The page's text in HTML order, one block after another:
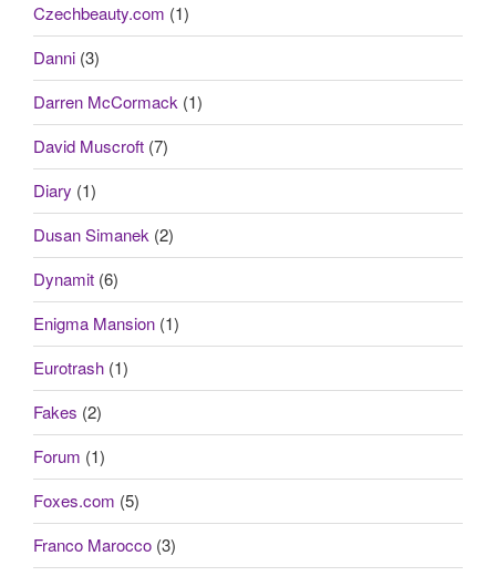
Czechbeauty.com (1)
Danni (3)
Darren McCormack (1)
David Muscroft (7)
Diary (1)
Dusan Simanek (2)
Dynamit (6)
Enigma Mansion (1)
Eurotrash (1)
Fakes (2)
Forum (1)
Foxes.com (5)
Franco Marocco (3)